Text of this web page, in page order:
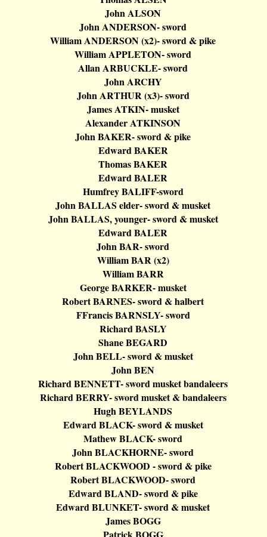
John ALSON
John ANDERSON- sword
William ANDERSON (x2)-sword & pike
William APPLETON- sword
Allan ARBUCKLE- sword
John ARCHY
John ARTHUR (x3)-sword
James ATKIN- musket
Alexander ATKINSON
John BAKER- sword & pike
Edward BAKER
Thomas BAKER
Edward BALER
HumfreyBALIFF-sword
John BALLAS elder- sword & musket
John BALLAS, younger- sword & musket
Edward BALER
John BAR- sword
William BAR (x2)
William BARR
George BARKER- musket
Robert BARNES- sword &halbert
FFrancisBARNSLY- sword
Richard BASLY
Shane BEGARD
John BELL- sword & musket
John BEN
Richard BENNETT- sword musketbandaleers
Richard BERRY- sword musket &bandaleers
Hugh BEYLANDS
Edward BLACK- sword & musket
Mathew BLACK- sword
John BLACKHORNE- sword
Robert BLACKWOOD - sword & pike
Robert BLACKWOOD- sword
Edward BLAND- sword & pike
Edward BLUNKET- sword & musket
James BOGG